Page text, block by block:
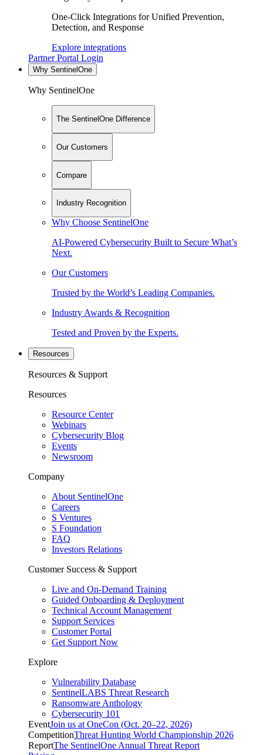
One-Click Integrations for Unified Prevention,
Detection, and Response
Explore integrations
Partner Portal Login
Why SentinelOne
Why SentinelOne
The SentinelOne Difference
Our Customers
Compare
Industry Recognition
Why Choose SentinelOne
AI-Powered Cybersecurity Built to Secure What’s
Next.
Our Customers
Trusted by the World’s Leading Companies.
Industry Awards & Recognition
Tested and Proven by the Experts.
Resources
Resources & Support
Resources
Resource Center
Webinars
Cybersecurity Blog
Events
Newsroom
Company
About SentinelOne
Careers
S Ventures
S Foundation
FAQ
Investors Relations
Customer Success & Support
Live and On-Demand Training
Guided Onboarding & Deployment
Technical Account Management
Support Services
Customer Portal
Get Support Now
Explore
Vulnerability Database
SentinelLABS Threat Research
Ransomware Anthology
Cybersecurity 101
EventJoin us at OneCon (Oct. 20–22, 2026)
CompetitionThreat Hunting World Championship 2026
ReportThe SentinelOne Annual Threat Report